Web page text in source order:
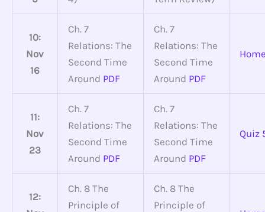
10:
Nov
16
Ch. 7
Relations: The
Second Time
Around PDF
Ch. 7
Relations: The
Second Time
Around PDF
11:
Nov
23
Ch. 7
Relations: The
Second Time
Around PDF
Ch. 7
Relations: The
Second Time
Around PDF
Quiz
12:
Ch. 8 The
Principle of
Ch. 8 The
Principle of